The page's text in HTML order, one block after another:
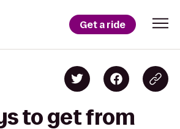
Get a ride
to get from